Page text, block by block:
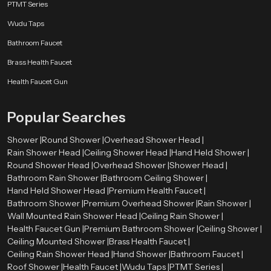
PTMT Series
Wudu Taps
Bathroom Faucet
Brass Health Faucet
Health Faucet Gun
Popular Searches
Shower |Round Shower |Overhead Shower Head |
Rain Shower Head |Ceiling Shower Head |Hand Held Shower |
Round Shower Head |Overhead Shower |Shower Head |
Bathroom Rain Shower |Bathroom Ceiling Shower |
Hand Held Shower Head |Premium Health Faucet |
Bathroom Shower |Premium Overhead Shower |Rain Shower |
Wall Mounted Rain Shower Head |Ceiling Rain Shower |
Health Faucet Gun |Premium Bathroom Shower |Ceiling Shower |
Ceiling Mounted Shower |Brass Health Faucet |
Ceiling Rain Shower Head |Hand Shower |Bathroom Faucet |
Roof Shower |Health Faucet |Wudu Taps |PTMT Series |